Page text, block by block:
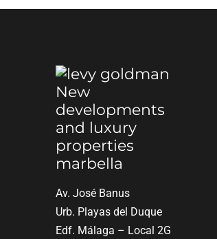
Av. José Banus
Urb. Playas del Duque
Edf. Málaga – Local 2G